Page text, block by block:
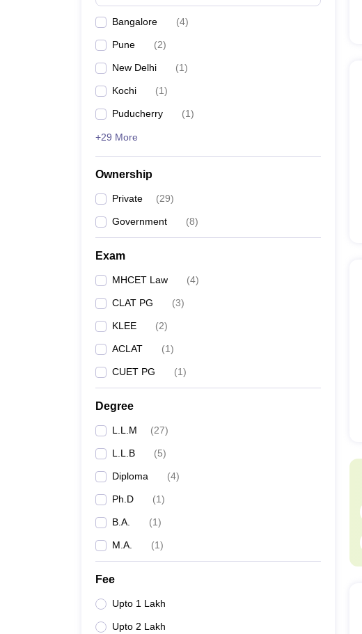
Bangalore (4)
Pune (2)
New Delhi (1)
Kochi (1)
Puducherry (1)
+29 More
Ownership
Private (29)
Government (8)
Exam
MHCET Law (4)
CLAT PG (3)
KLEE (2)
ACLAT (1)
CUET PG (1)
Degree
L.L.M (27)
L.L.B (5)
Diploma (4)
Ph.D (1)
B.A. (1)
M.A. (1)
Fee
Upto 1 Lakh
Upto 2 Lakh